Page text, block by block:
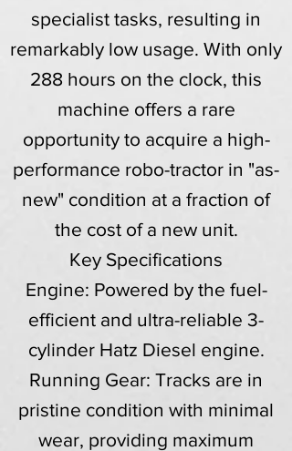
specialist tasks, resulting in
remarkably low usage. With only
288 hours on the clock, this
machine offers a rare
opportunity to acquire a high-
performance robo-tractor in "as-
new" condition at a fraction of
the cost of a new unit.
Key Specifications
Engine: Powered by the fuel-
efficient and ultra-reliable 3-
cylinder Hatz Diesel engine.
Running Gear: Tracks are in
pristine condition with minimal
wear, providing maximum